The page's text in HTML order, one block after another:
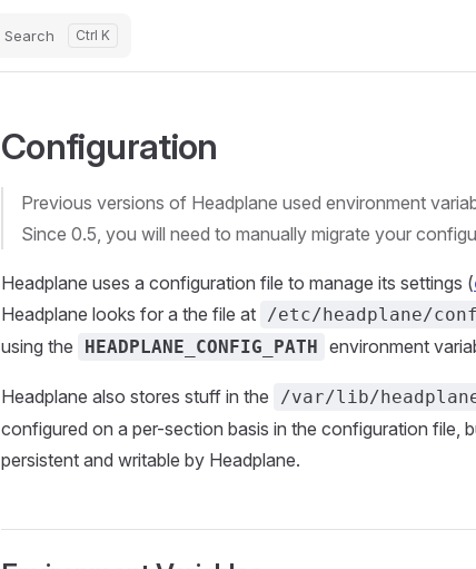
Search
Configuration
Previous versions of Headplane used environment
Since 0.5, you will need to manually migrate your
Headplane uses a configuration file to manage its settings (
Headplane looks for a the file at /etc/headplane/
using the
HEADPLANE_CONFIG_PATH environment
Headplane also stores stuff in the /var/lib/
configured on a per-section basis in the configuration file,
persistent and writable by Headplane.